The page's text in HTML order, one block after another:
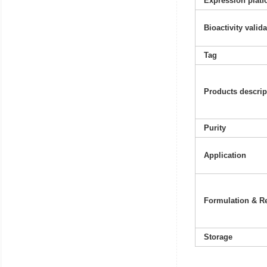
Bioactivity
Tag
Products
Purity
Application
Formulation &
Storage